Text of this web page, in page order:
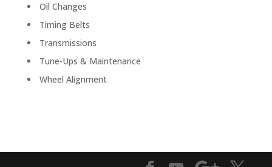
Oil Changes
Timing Belts
Transmissions
Tune-Ups & Maintenance
Wheel Alignment